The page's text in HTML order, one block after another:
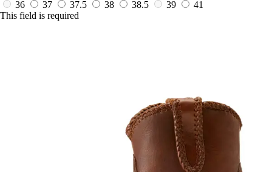
36
37 37.5 38 38.5 39
41
This field is required